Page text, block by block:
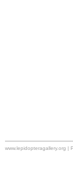
www.lepidopteragallery.org |